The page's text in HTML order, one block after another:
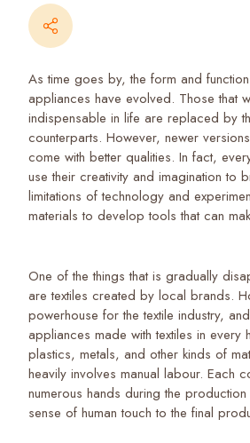
As time goes by, the form and
appliances have evolved. Those that
indispensable in life are replaced by
counterparts. However, newer
come with better qualities. In fact,
use their creativity and imagination to
limitations of technology and
materials to develop tools that can
One of the things that is gradually
are textiles created by local brands.
powerhouse for the textile industry,
appliances made with textiles in every
plastics, metals, and other kinds of
heavily involves manual labour. Each
numerous hands during the
sense of human touch to the final